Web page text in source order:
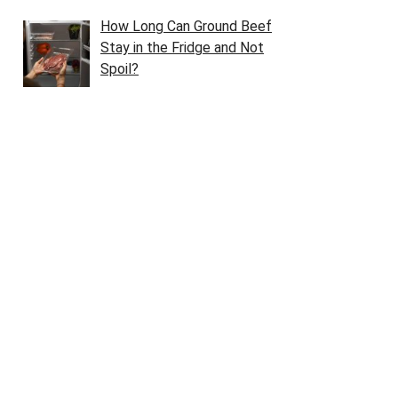
How Long Can Ground Beef
Stay in the Fridge and Not
Spoil?